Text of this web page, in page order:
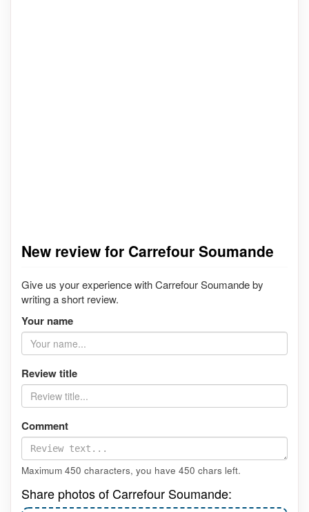
New review for Carrefour Soumande
Give us your experience with Carrefour Soumande by
writing a short review.
Your name
Review title
Comment
Maximum 450 characters, you have 450 chars left.
Share photos of Carrefour Soumande: